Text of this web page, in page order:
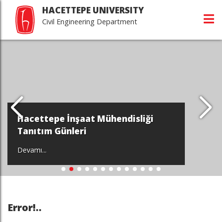
HACETTEPE UNIVERSITY
Civil Engineering Department
Hacettepe İnşaat Mühendisliği
Tanıtım Günleri
Devamı...
Error!..